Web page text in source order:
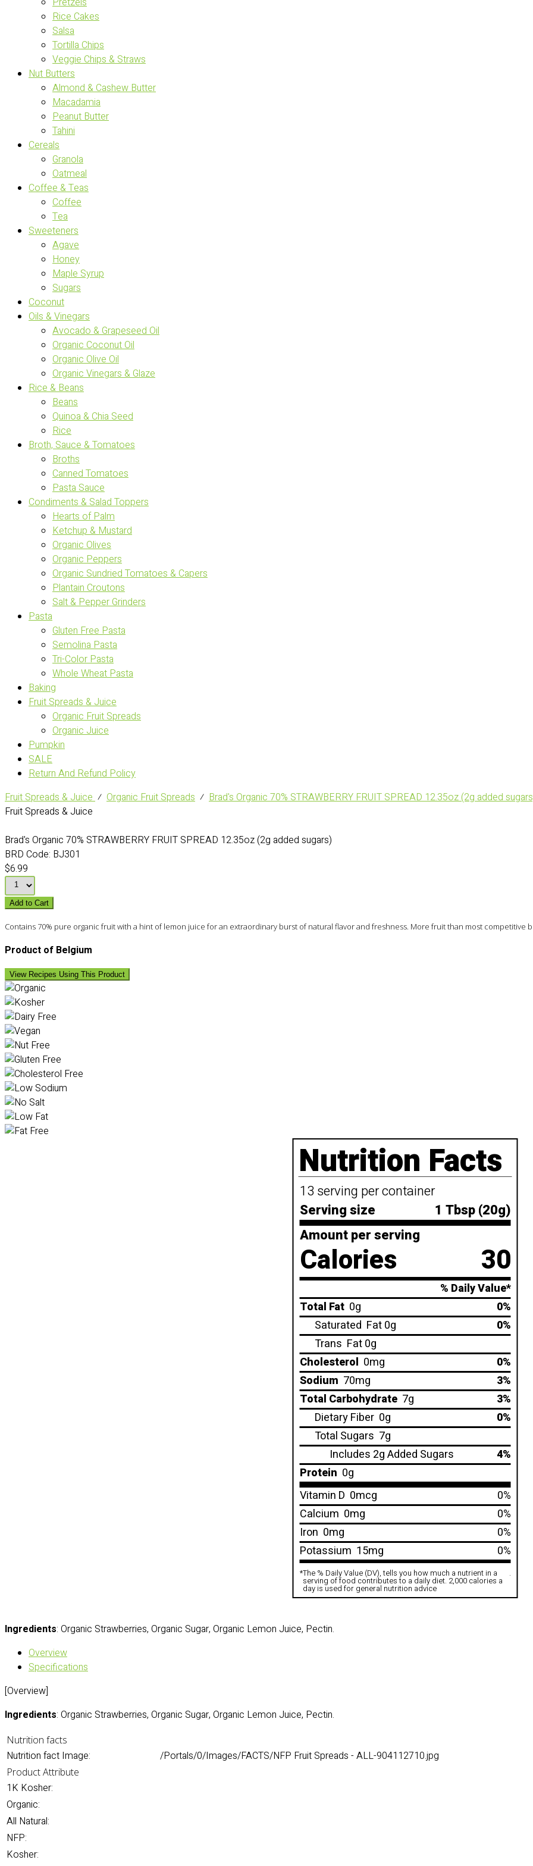
Rice Cakes
Salsa
Tortilla Chips
Veggie Chips & Straws
Nut Butters
Almond & Cashew Butter
Macadamia
Peanut Butter
Tahini
Cereals
Granola
Oatmeal
Coffee & Teas
Coffee
Tea
Sweeteners
Agave
Honey
Maple Syrup
Sugars
Coconut
Oils & Vinegars
Avocado & Grapeseed Oil
Organic Coconut Oil
Organic Olive Oil
Organic Vinegars & Glaze
Rice & Beans
Beans
Quinoa & Chia Seed
Rice
Broth, Sauce & Tomatoes
Broths
Canned Tomatoes
Pasta Sauce
Condiments & Salad Toppers
Hearts of Palm
Ketchup & Mustard
Organic Olives
Organic Peppers
Organic Sundried Tomatoes & Capers
Plantain Croutons
Salt & Pepper Grinders
Pasta
Gluten Free Pasta
Semolina Pasta
Tri-Color Pasta
Whole Wheat Pasta
Baking
Fruit Spreads & Juice
Organic Fruit Spreads
Organic Juice
Pumpkin
SALE
Return And Refund Policy
Fruit Spreads & Juice⁄ Organic Fruit Spreads ⁄ Brad's Organic 70% STRAWBERRY FRUIT SPREAD 12.35oz (2g added
Fruit Spreads & Juice
Brad's Organic 70% STRAWBERRY FRUIT SPREAD 12.35oz (2g added sugars)
BRD Code: BJ301
$6.99
Add to Cart
Contains 70% pure organic fruit with a hint of lemon juice for an extraordinary burst of natural flavor and freshness. More fruit than most competitive
Product of Belgium
View Recipes Using This Product
Nutrition Facts
13 serving per container
Serving size
1 Tbsp (20g)
Amount per serving
Calories 30
% Daily Value*
Total Fat 0g
0%
Saturated Fat 0g
0%
Trans Fat 0g
Cholesterol 0mg
0%
Sodium 70mg
3%
Total Carbohydrate 7g
3%
Dietary Fiber 0g
0%
Total Sugars 7g
Includes 2g Added Sugars
4%
Protein 0g
Vitamin D 0mcg
0%
Calcium 0mg
0%
Iron 0mg
0%
Potassium 15mg 0%
*The % Daily Value (DV), tells you how much a nutrient in a
serving of food contributes to a daily diet. 2,000 calories a
day is used for general nutrition advice
.
Ingredients: Organic Strawberries, Organic Sugar, Organic Lemon Juice, Pectin.
Overview
Specifications
[Overview]
Ingredients: Organic Strawberries, Organic Sugar, Organic Lemon Juice, Pectin.
Nutrition facts
Nutrition fact Image: /Portals/0/Images/FACTS/NFP Fruit Spreads - ALL-904112710.jpg
Product Attribute
1K Kosher:
Organic:
All Natural:
NFP:
Kosher: